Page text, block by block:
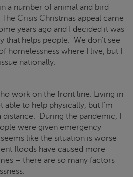
a number of animal and bird
Crisis Christmas appeal came
years ago and I decided it was
that helps people. We don’t see
homelessness where I live, but I
nationally.
work on the front line. Living in
able to help physically, but I’m
During the pandemic, I
were given emergency
like the situation is worse
floods have caused more
– there are so many factors